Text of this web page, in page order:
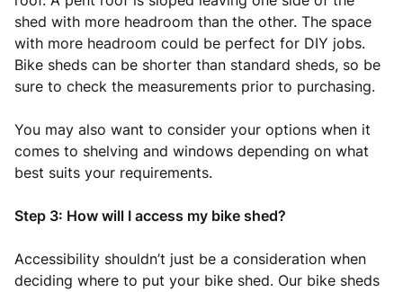
shed with more headroom than the other. The space
with more headroom could be perfect for DIY jobs.
Bike sheds can be shorter than standard sheds, so be
sure to check the measurements prior to purchasing.
You may also want to consider your options when it
comes to shelving and windows depending on what
best suits your requirements.
Step 3: How will I access my bike shed?
Accessibility shouldn’t just be a consideration when
deciding where to put your bike shed. Our bike sheds